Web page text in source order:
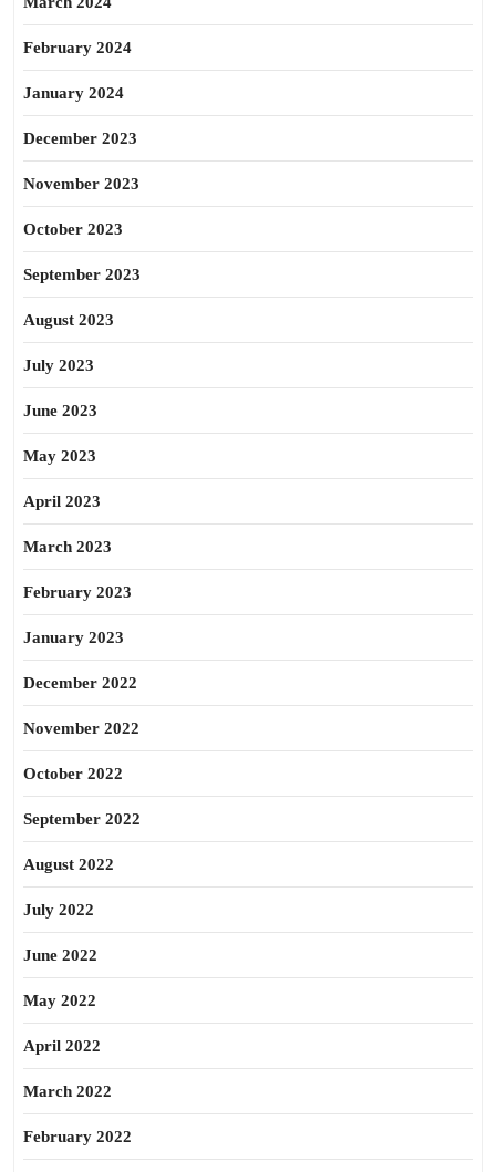
February 2024
January 2024
December 2023
November 2023
October 2023
September 2023
August 2023
July 2023
June 2023
May 2023
April 2023
March 2023
February 2023
January 2023
December 2022
November 2022
October 2022
September 2022
August 2022
July 2022
June 2022
May 2022
April 2022
March 2022
February 2022